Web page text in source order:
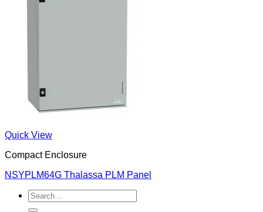
Quick View
Compact Enclosure
NSYPLM64G Thalassa PLM Panel
Search
for: